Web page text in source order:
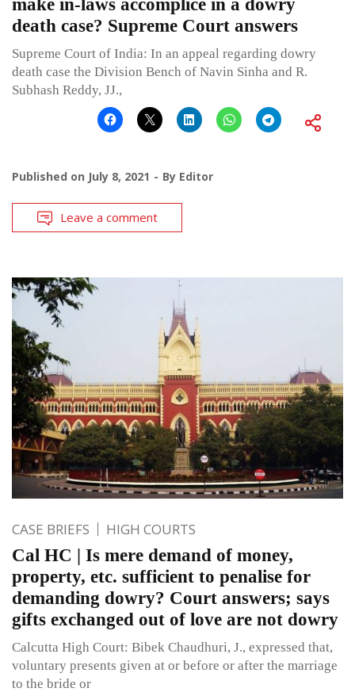
make in-laws accomplice in a dowry
death case? Supreme Court answers
Supreme Court of India: In an appeal regarding dowry
death case the Division Bench of Navin Sinha and R.
Subhash Reddy, JJ.,
Published on July 8, 2021 By Editor
Leave a comment
CASE BRIEFS HIGH COURTS
Cal HC | Is mere demand of money,
property, etc. sufficient to penalise for
demanding dowry? Court answers; says
gifts exchanged out of love are not dowry
Calcutta High Court: Bibek Chaudhuri, J., expressed that,
voluntary presents given at or before or after the marriage
to the bride or